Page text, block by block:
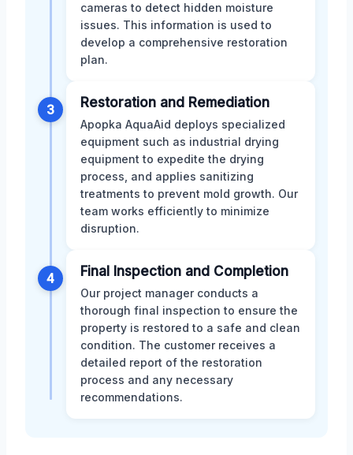
cameras to detect hidden moisture
issues. This information is used to
develop a comprehensive restoration
plan.
3 Restoration and Remediation
Apopka AquaAid deploys specialized
equipment such as industrial drying
equipment to expedite the drying
process, and applies sanitizing
treatments to prevent mold growth. Our
team works efficiently to minimize
disruption.
4 Final Inspection and Completion
Our project manager conducts a
thorough final inspection to ensure the
property is restored to a safe and clean
condition. The customer receives a
detailed report of the restoration
process and any necessary
recommendations.